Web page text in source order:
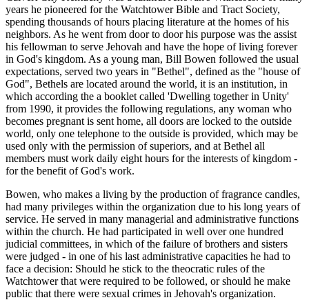
years he pioneered for the Watchtower Bible and Tract Society,
spending thousands of hours placing literature at the homes of his
neighbors. As he went from door to door his purpose was the assist
his fellowman to serve Jehovah and have the hope of living forever
in God's kingdom. As a young man, Bill Bowen followed the usual
expectations, served two years in "Bethel", defined as the "house of
God", Bethels are located around the world, it is an institution, in
which according the a booklet called 'Dwelling together in Unity'
from 1990, it provides the following regulations, any woman who
becomes pregnant is sent home, all doors are locked to the outside
world, only one telephone to the outside is provided, which may be
used only with the permission of superiors, and at Bethel all
members must work daily eight hours for the interests of kingdom -
for the benefit of God's work.
Bowen, who makes a living by the production of fragrance candles,
had many privileges within the organization due to his long years of
service. He served in many managerial and administrative functions
within the church. He had participated in well over one hundred
judicial committees, in which of the failure of brothers and sisters
were judged - in one of his last administrative capacities he had to
face a decision: Should he stick to the theocratic rules of the
Watchtower that were required to be followed, or should he make
public that there were sexual crimes in Jehovah's organization.